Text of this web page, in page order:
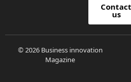
us
© 2026 Business innovation
Magazine